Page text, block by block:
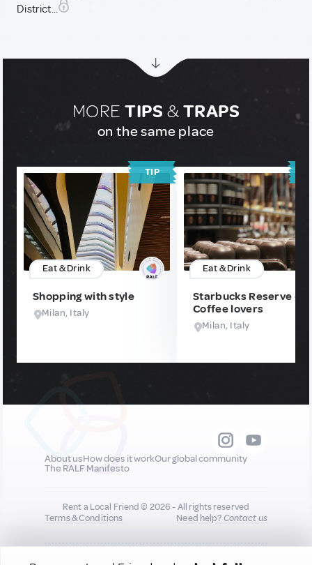
District...
MORETIPS &TRAPS
on the same place
TIP
Eat & Drink
Shopping with style
Milan, Italy
Eat & Drink
Starbucks Reserve -
Coffee lovers
Milan, Italy
About usHow does it workOur global community
The RALF Manifesto
Rent a Local Friend © 2026 - All rights reserved
Terms & Conditions
Need help?Contact us